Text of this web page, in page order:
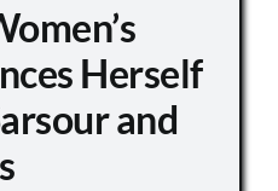
Herself
and